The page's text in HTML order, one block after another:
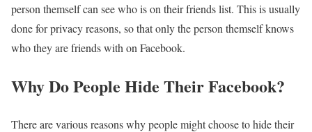
person themself can see who is on their friends list. This is usually
done for privacy reasons, so that only the person themself knows
who they are friends with on Facebook.
Why Do People Hide Their Facebook?
There are various reasons why people might choose to hide their